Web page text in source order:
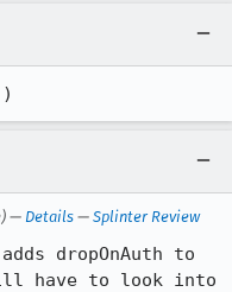
— Details — Splinter Review
dropOnAuth to
have to look into